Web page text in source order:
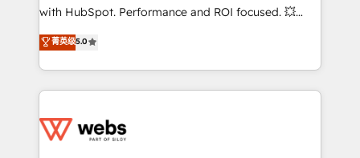
and CRM optimization • Retention strategies with
Execution • 750+ onboardings and 2,000+
implementations • Deep expertise across marketing,
with HubSpot. Performance and ROI focused. 💥
BBD Boom is the HubSpot partner that can help you
to HubSpot Better. We work with your teams to
solve all your HubSpot challenges and improve user
adoption, sales process and marketing results.
the first time 🔧 Designing and optimising your
菁英级5.0